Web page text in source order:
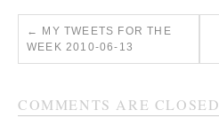
← MY TWEETS FOR THE
WEEK 2010-06-13
COMMENTS ARE CLOSED.